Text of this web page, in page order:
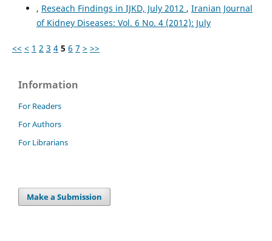
, Reseach Findings in IJKD, July 2012 , Iranian Journal
of Kidney Diseases: Vol. 6 No. 4 (2012): July
<< < 1 2 3 4 5 6 7 > >>
Information
For Readers
For Authors
For Librarians
Make a Submission